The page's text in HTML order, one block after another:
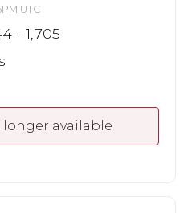
UTC
- 1,705
longer available